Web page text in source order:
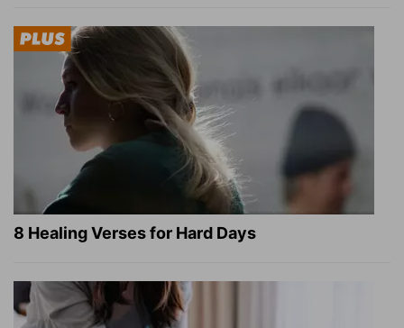
8 Healing Verses for Hard Days